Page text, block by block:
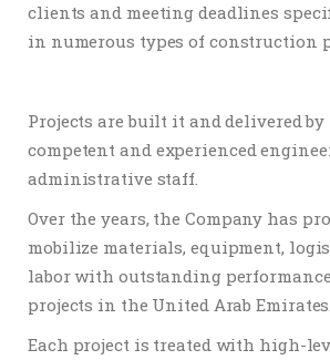
clients and meeting deadlines
in numerous types of construction
Projects are built it and delivered
competent and experienced
administrative staff.
Over the years, the Company has
mobilize materials, equipment,
labor with outstanding
projects in the United Arab Emirates.
Each project is treated with high-